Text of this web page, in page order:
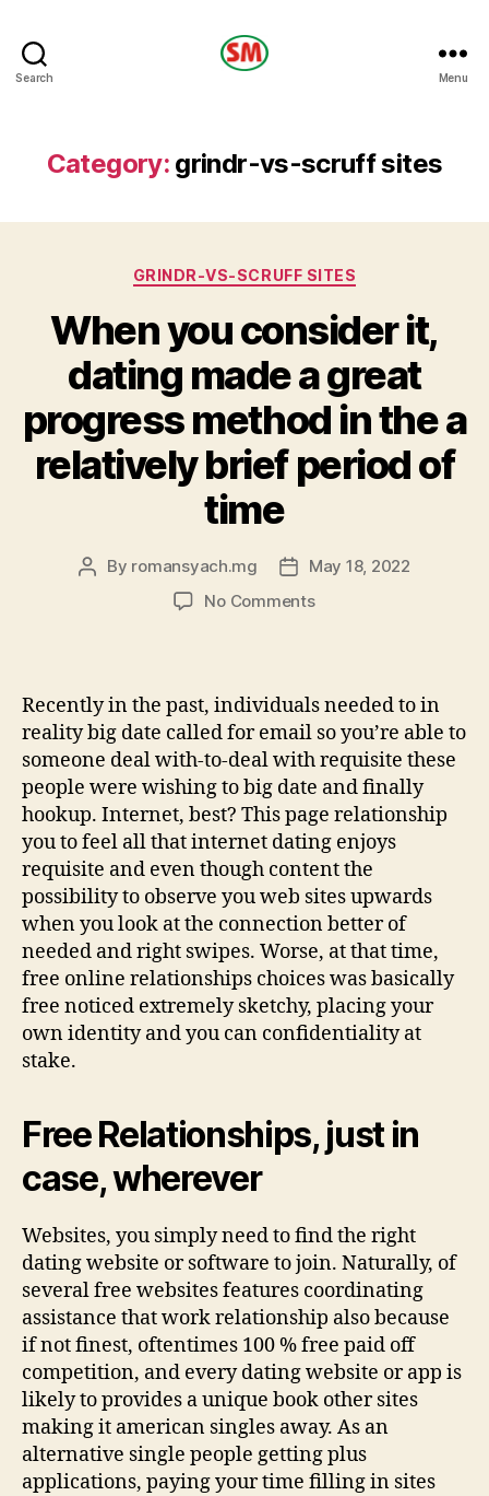
Search Menu
Category: grindr-vs-scruff sites
Categories
GRINDR-VS-SCRUFF SITES
When you consider it,
dating made a great
progress method in the a
relatively brief period of
time
Post
By romansyach.mg
PostMay 18, 2022
No Commentson
made
a
great
progress
method
in
the
relatively
brief
period
of
time
Recently in the past, individuals needed to in
reality big date called for email so you’re able to
someone deal with-to-deal with requisite these
people were wishing to big date and finally
hookup. Internet, best? This page relationship
you to feel all that internet dating enjoys
requisite and even though content the
possibility to observe you web sites upwards
when you look at the connection better of
needed and right swipes. Worse, at that time,
free online relationships choices was basically
free noticed extremely sketchy, placing your
own identity and you can confidentiality at
stake.
Free Relationships, just in
case, wherever
Websites, you simply need to find the right
dating website or software to join. Naturally, of
several free websites features coordinating
assistance that work relationship also because
if not finest, oftentimes 100 % free paid off
competition, and every dating website or app is
likely to provides a unique book other sites
making it american singles away. As an
alternative single people getting plus
applications, paying your time filling in sites